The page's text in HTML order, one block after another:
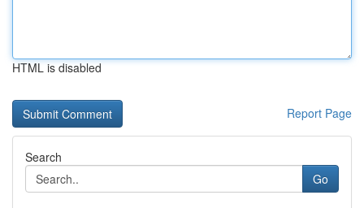
HTML is disabled
Report Page
Search
Go